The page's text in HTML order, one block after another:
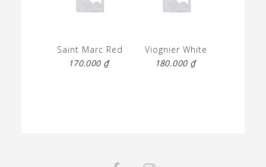
Saint Marc Red
170.000 ₫
Viognier White
180.000 ₫